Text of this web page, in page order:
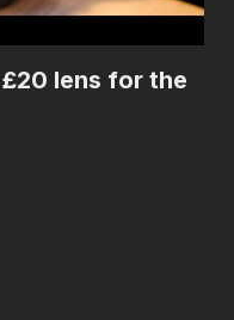
lens for the